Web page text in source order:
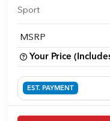
Sport
MSRP
Your Price
EST. PAYMENT